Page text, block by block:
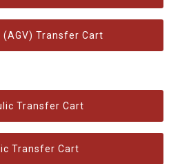
Transfer Cart
Transfer Cart
Transfer Cart